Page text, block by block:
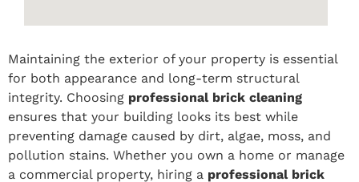
Maintaining the exterior of your property is essential
for both appearance and long-term structural
integrity. Choosing professional brick cleaning
ensures that your building looks its best while
preventing damage caused by dirt, algae, moss, and
pollution stains. Whether you own a home or manage
a commercial property, hiring a professional brick